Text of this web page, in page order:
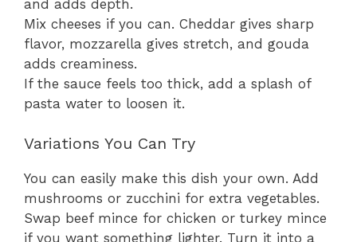
and adds depth.
Mix cheeses if you can. Cheddar gives sharp
flavor, mozzarella gives stretch, and gouda
adds creaminess.
If the sauce feels too thick, add a splash of
pasta water to loosen it.
Variations You Can Try
You can easily make this dish your own. Add
mushrooms or zucchini for extra vegetables.
Swap beef mince for chicken or turkey mince
if you want something lighter. Turn it into a